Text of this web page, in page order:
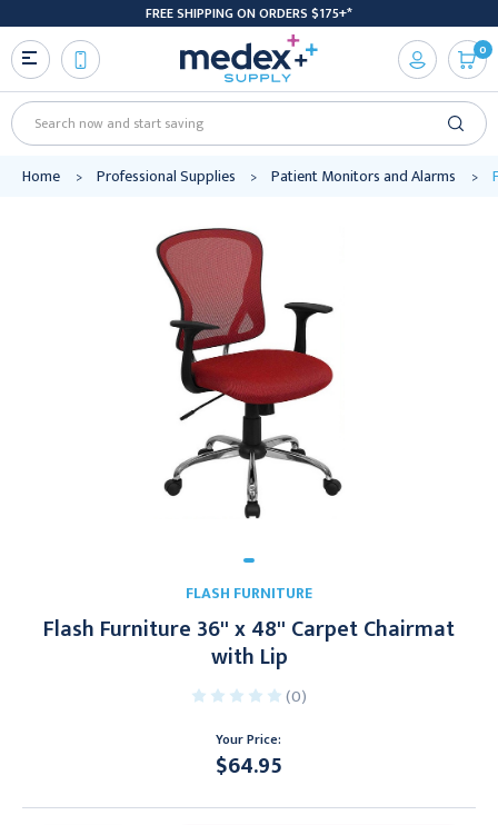
FREE SHIPPING ON ORDERS $175+*
Search
0
Home Professional Supplies Patient Monitors and Alarms
FLASH FURNITURE
Flash Furniture 36'' x 48'' Carpet Chairmat
with Lip
(0)
Your Price:
$64.95